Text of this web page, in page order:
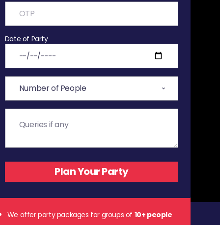
Date of Party
We offer party packages for groups of 10+ people